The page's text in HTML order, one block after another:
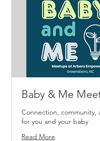
Baby & Me
Connection, community,
for you and your baby
Read More